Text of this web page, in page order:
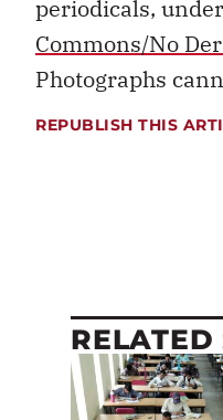
periodicals,
Commons/No
Photographs
REPUBLISH THIS
RELATED